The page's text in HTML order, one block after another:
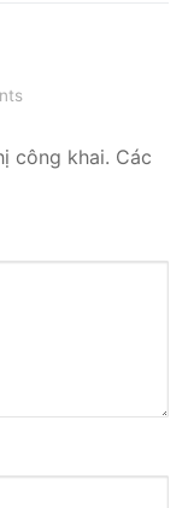
công khai. Các